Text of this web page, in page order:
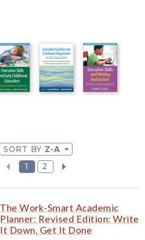
SORT BY Z-A
1
2
The Work-Smart Academic
Planner: Revised Edition: Write
It Down, Get It Done